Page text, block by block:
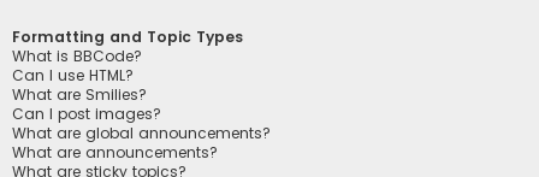
Formatting and Topic Types
What is BBCode?
Can I use HTML?
What are Smilies?
Can I post images?
What are global announcements?
What are announcements?
What are sticky topics?